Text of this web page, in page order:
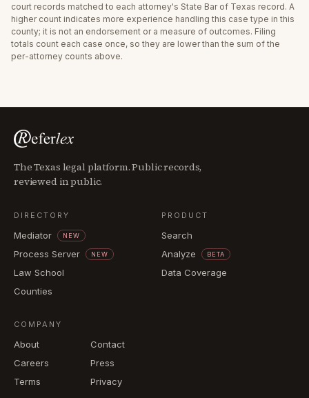
court records matched to each attorney's State Bar of Texas record. A
higher count indicates more experience handling this case type in this
county; it is not an endorsement or a measure of outcomes. Filing
totals count each case once, so they are lower than the sum of the
per-attorney counts above.
The Texas legal platform. Public records,
reviewed in public.
DIRECTORY
Mediator NEW
Process Server NEW
Law School
Counties
PRODUCT
Search
Analyze
BETA
Data Coverage
COMPANY
About
Contact
Careers
Press
Terms
Privacy